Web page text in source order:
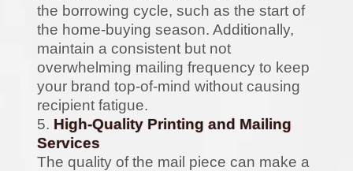
the borrowing cycle, such as the start of
the home-buying season. Additionally,
maintain a consistent but not
overwhelming mailing frequency to keep
your brand top-of-mind without causing
recipient fatigue.
High-Quality Printing and Mailing
Services
The quality of the mail piece can make a